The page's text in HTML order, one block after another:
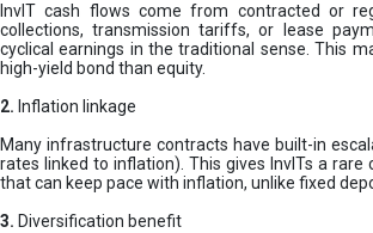
InvIT cash flows come from contracted or
collections, transmission tariffs, or lease
cyclical earnings in the traditional sense. This
high-yield bond than equity.
2. Inflation linkage
Many infrastructure contracts have built-in
rates linked to inflation). This gives InvITs a rare
that can keep pace with inflation, unlike fixed
3. Diversification benefit